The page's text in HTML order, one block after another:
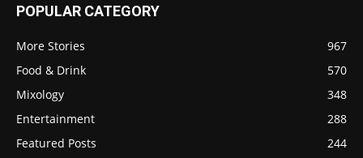
POPULAR CATEGORY
More Stories
967
Food & Drink
570
Mixology
348
Entertainment
288
Featured Posts
244